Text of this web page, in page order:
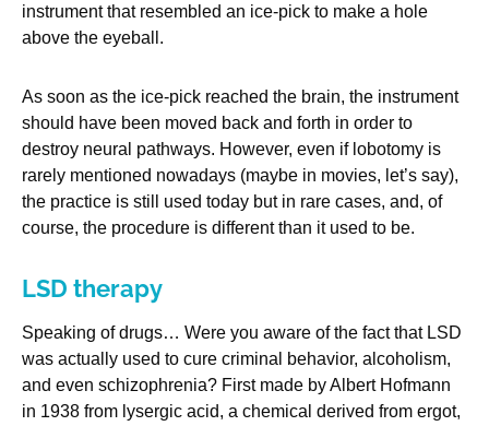
instrument that resembled an ice-pick to make a hole
above the eyeball.
As soon as the ice-pick reached the brain, the instrument
should have been moved back and forth in order to
destroy neural pathways. However, even if lobotomy is
rarely mentioned nowadays (maybe in movies, let’s say),
the practice is still used today but in rare cases, and, of
course, the procedure is different than it used to be.
LSD therapy
Speaking of drugs… Were you aware of the fact that LSD
was actually used to cure criminal behavior, alcoholism,
and even schizophrenia? First made by Albert Hofmann
in 1938 from lysergic acid, a chemical derived from ergot,